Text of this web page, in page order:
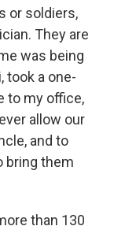
or soldiers,
They are
was being
took a one-
to my office,
allow our
and to
bring them
than 130